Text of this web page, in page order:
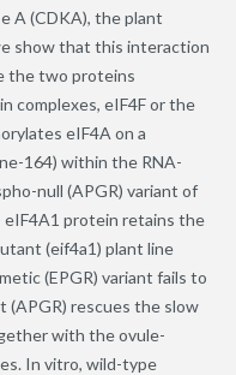
A (CDKA), the plant
show that this interaction
the two proteins
complexes, eIF4F or the
eIF4A on a
164) within the RNA-
null (APGR) variant of
eIF4A1 protein retains the
(eif4a1) plant line
(EPGR) variant fails to
(APGR) rescues the slow
with the ovule-
In vitro, wild-type